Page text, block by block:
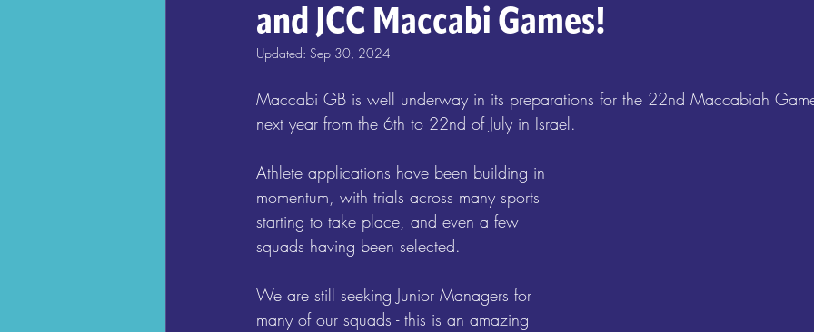
and JCC Maccabi Games!
Updated: Sep 30, 2024
Maccabi GB is well underway in its preparations for the 22nd Maccabiah
next year from the 6th to 22nd of July in Israel.
Athlete applications have been building in
momentum, with trials across many sports
starting to take place, and even a few
squads having been selected.
We are still seeking Junior Managers for
many of our squads - this is an amazing